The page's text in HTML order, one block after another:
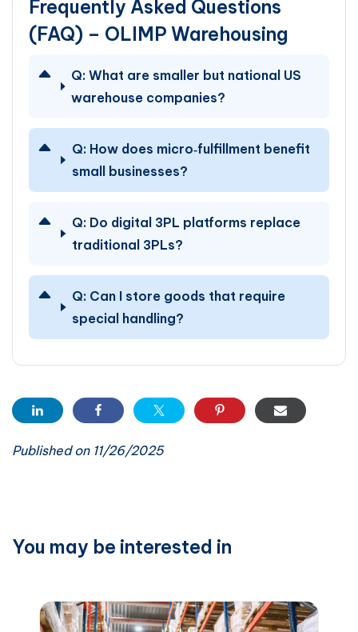
Frequently Asked Questions
(FAQ) – OLIMP Warehousing
Q: What are smaller but national US
warehouse companies?
Q: How does micro‑fulfillment benefit
small businesses?
Q:Do digital 3PL platforms replace
traditional 3PLs?
Q: Can I store goods that require
special handling?
Published on 11/26/2025
You may be interested in